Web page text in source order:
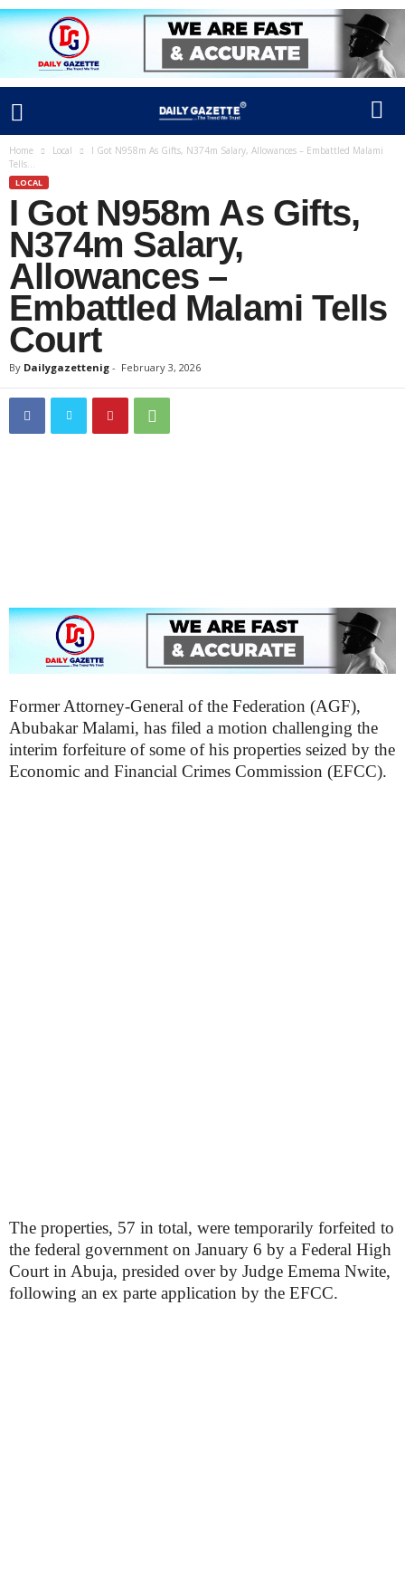
Home Local
I Got N958m As Gifts, N374m Salary, Allowances – Embattled Malami
Tells...
LOCAL
I Got N958m As Gifts,
N374m Salary,
Allowances –
Embattled Malami Tells
Court
By Dailygazettenig - February 3, 2026
Former Attorney-General of the Federation (AGF),
Abubakar Malami, has filed a motion challenging the
interim forfeiture of some of his properties seized by the
Economic and Financial Crimes Commission (EFCC).
The properties, 57 in total, were temporarily forfeited to
the federal government on January 6 by a Federal High
Court in Abuja, presided over by Judge Emema Nwite,
following an ex parte application by the EFCC.